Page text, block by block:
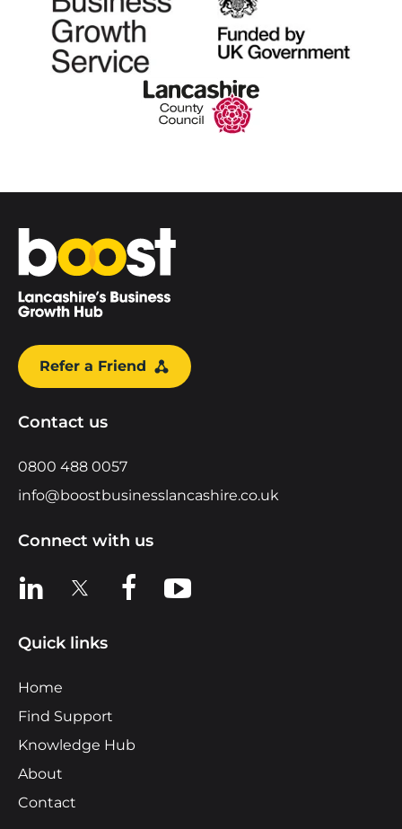
Home
Refer a Friend
Contact us
0800 488 0057
info@boostbusinesslancashire.co.uk
Connect with us
View us on LinkedIn
View us on XView us on Facebook
View us on YouTube
Quick links
Home
Find Support
Knowledge Hub
About
Contact